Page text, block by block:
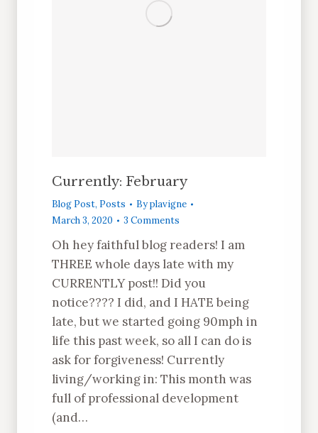
Currently: February
Blog Post, Posts Byplavigne
March 3, 2020
3 Comments
Oh hey faithful blog readers! I am
THREE whole days late with my
CURRENTLY post!! Did you
notice???? I did, and I HATE being
late, but we started going 90mph in
life this past week, so all I can do is
ask for forgiveness! Currently
living/working in: This month was
full of professional development
(and…